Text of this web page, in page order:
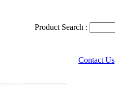
Product Search :
Contact Us